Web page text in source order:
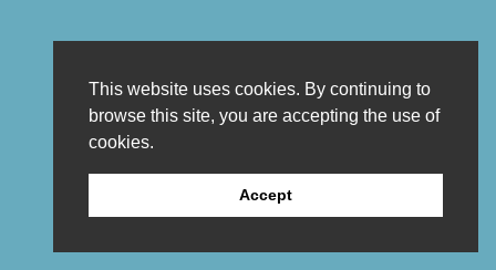
This website uses cookies. By continuing to
browse this site, you are accepting the use of
cookies.
Accept